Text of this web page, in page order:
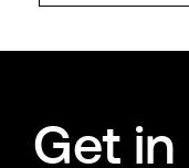
Get in